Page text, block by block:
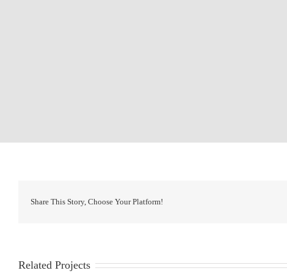
Share This Story, Choose Your Platform!
Related Projects